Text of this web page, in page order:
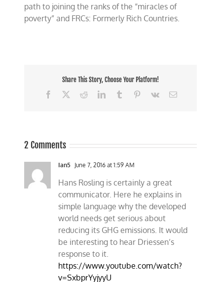
path to joining the ranks of the “miracles of
poverty” and FRCs: Formerly Rich Countries.
Share This Story, Choose Your Platform!
Facebook
RedditLinkedInTumblr Pinterest
Vk Email
2 Comments
Ian5 June 7, 2016 at 1:59 AM
Hans Rosling is certainly a great
communicator. Here he explains in
simple language why the developed
world needs get serious about
reducing its GHG emissions. It would
be interesting to hear Driessen’s
response to it.
https://www.youtube.com/watch?
v=SxbprYyjyyU